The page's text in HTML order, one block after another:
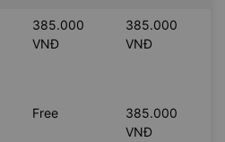
385.000
VNĐ
385.000
VNĐ
Free
385.000
VNĐ